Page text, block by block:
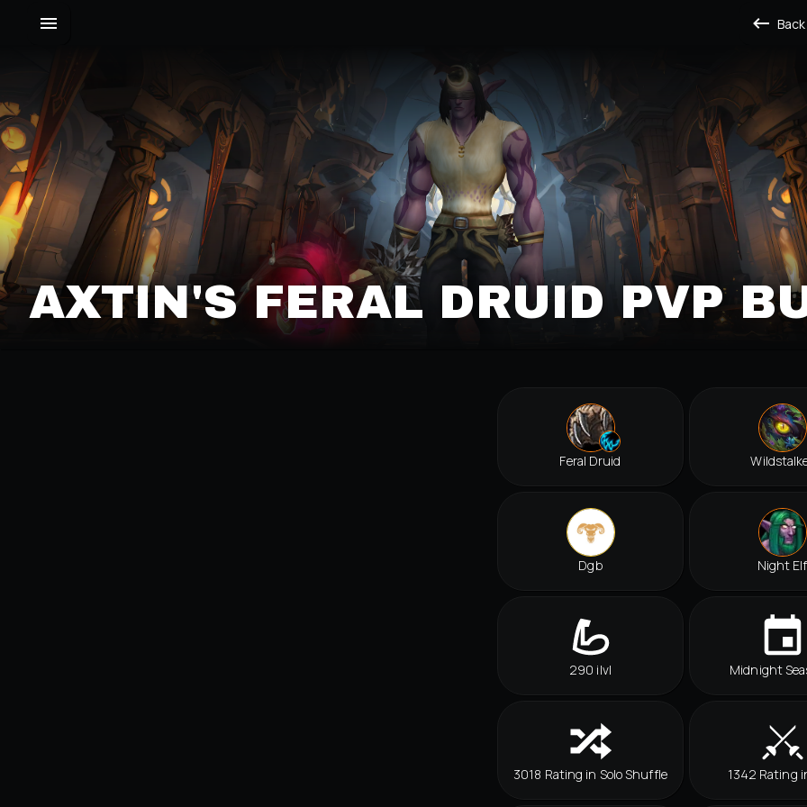
Back
AXTIN'S FERAL DRUID PVP
Feral Druid
Dgb Night Elf
290 ilvl Midnight
3018 Rating in Solo Shuffle 1342 Rating